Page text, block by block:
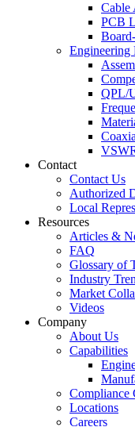
Cable
PCB
Engineering
QPL/
Contact
Contact Us
Authorized
Local
Resources
Articles &
FAQ
Glossary of
Industry
Market
Videos
Company
About Us
Capabilities
Compliance
Locations
Careers